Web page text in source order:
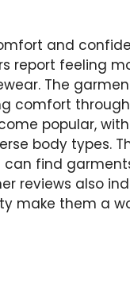
and
report feeling
The
comfort
popular,
body types.
can find
reviews also
make them a